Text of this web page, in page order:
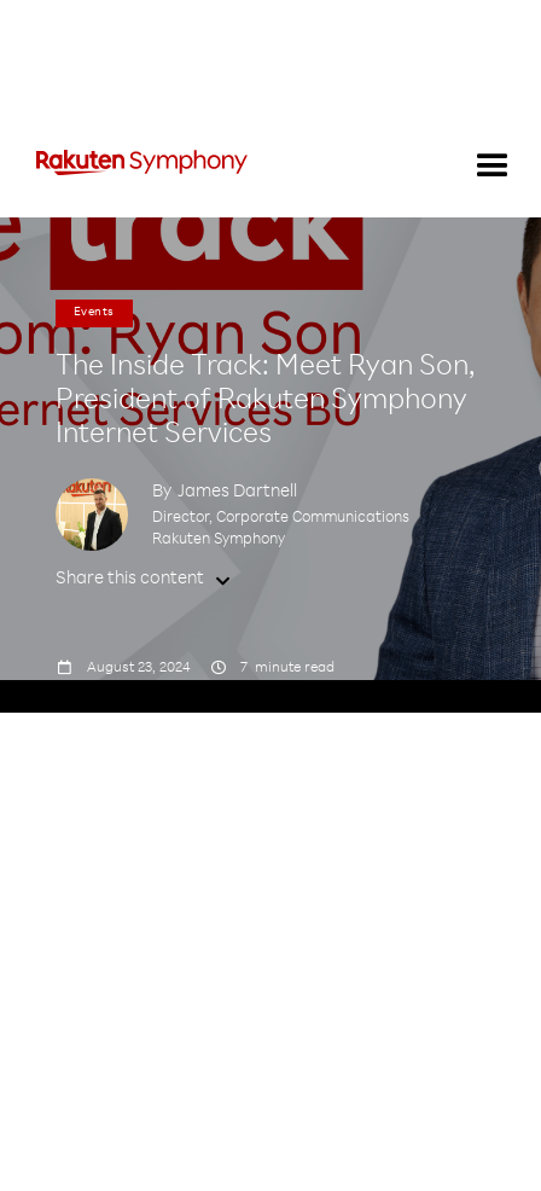
Events
The Inside Track: Meet Ryan Son,
President of Rakuten Symphony
Internet Services
By James Dartnell
Director, Corporate Communications
Rakuten Symphony
Share this content 
 August 23, 2024  7 minute read